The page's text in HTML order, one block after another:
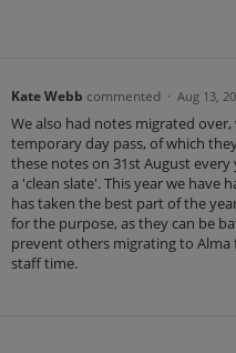
Kate Webb commented · Aug 13,
We also had notes migrated
temporary day pass, of which
these notes on 31st August
a 'clean slate'. This year we have
has taken the best part of the
for the purpose, as they can be
prevent others migrating to
staff time.